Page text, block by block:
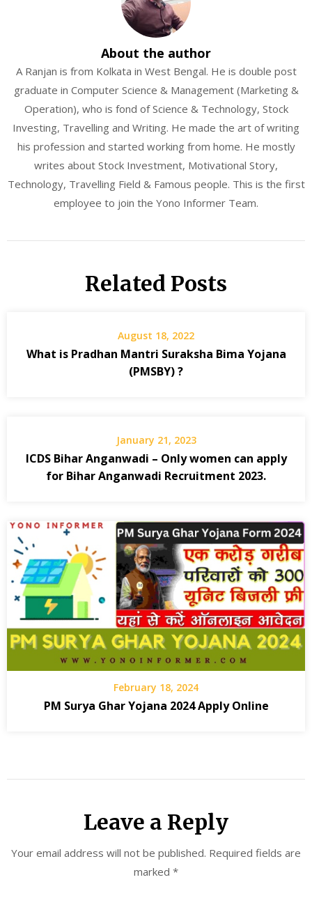
About the author
A Ranjan is from Kolkata in West Bengal. He is double post
graduate in Computer Science & Management (Marketing &
Operation), who is fond of Science & Technology, Stock
Investing, Travelling and Writing. He made the art of writing
his profession and started working from home. He mostly
writes about Stock Investment, Motivational Story,
Technology, Travelling Field & Famous people. This is the first
employee to join the Yono Informer Team.
Related Posts
August 18, 2022
What is Pradhan Mantri Suraksha Bima Yojana
(PMSBY) ?
January 21, 2023
ICDS Bihar Anganwadi – Only women can apply
for Bihar Anganwadi Recruitment 2023.
February 18, 2024
PM Surya Ghar Yojana 2024 Apply Online
Leave a Reply
Your email address will not be published. Required fields are
marked *